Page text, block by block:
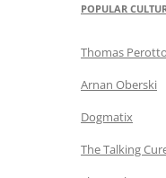
POPULAR
Thomas Perotto
Arnan Oberski
Dogmatix
The Talking